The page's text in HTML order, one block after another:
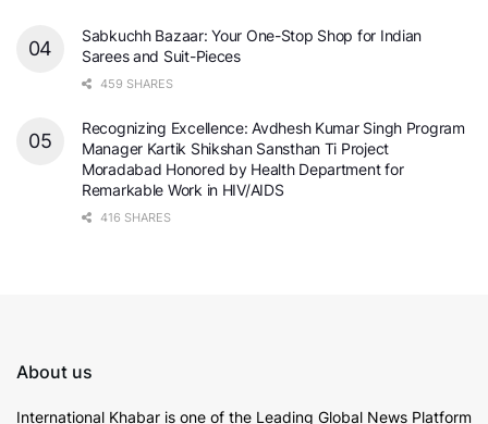
Sabkuchh Bazaar: Your One-Stop Shop for Indian
Sarees and Suit-Pieces
459 SHARES
Recognizing Excellence: Avdhesh Kumar Singh Program
Manager Kartik Shikshan Sansthan Ti Project
Moradabad Honored by Health Department for
Remarkable Work in HIV/AIDS
416 SHARES
About us
International Khabar is one of the Leading Global News Platform